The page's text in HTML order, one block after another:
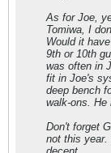
As for Joe,
Tomiwa, I
Would it
9th or 10th
was often in
fit in Joe's
deep bench
walk-ons. He
Don't forget
not this year.